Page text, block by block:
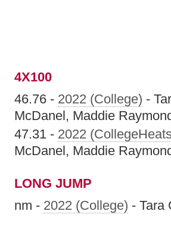
4X100
46.76 - 2022 (College) -
McDanel, Maddie
47.31 - 2022
McDanel, Maddie
LONG JUMP
nm - 2022 (College) - Tara